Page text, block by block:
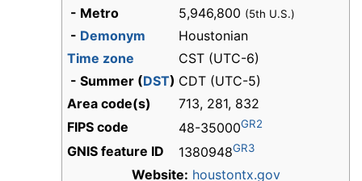
- Metro 5,946,800 (5th U.S.)
- Demonym
Houstonian
Time zone
CST (UTC-6)
- Summer (DST) CDT (UTC-5)
Area code(s)
713, 281, 832
FIPS code
48-35000GR2
GNIS feature ID 1380948GR3
Website: houstontx.gov